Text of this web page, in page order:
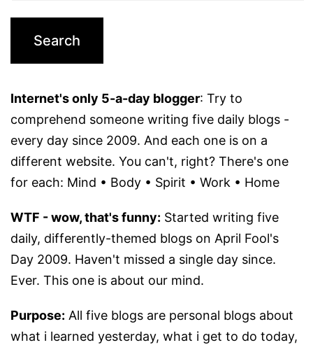
Internet's only 5-a-day blogger: Try to
comprehend someone writing five daily blogs -
every day since 2009. And each one is on a
different website. You can't, right? There's one
for each: Mind • Body • Spirit • Work • Home
WTF - wow, that's funny: Started writing five
daily, differently-themed blogs on April Fool's
Day 2009. Haven't missed a single day since.
Ever. This one is about our mind.
Purpose: All five blogs are personal blogs about
what i learned yesterday, what i get to do today,